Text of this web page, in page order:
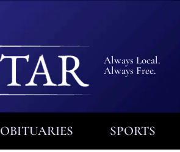
Always Local.
Always Free.
OBITUARIES SPORTS